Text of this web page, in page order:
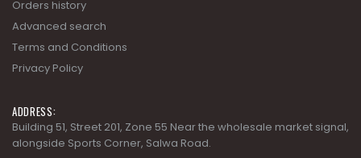
ADDRESS:
Building 51, Street 201, Zone 55 Near the wholesale market signal,
alongside Sports Corner, Salwa Road.
+974 4488 3530
EMAIL:
info@fineartqatar.com